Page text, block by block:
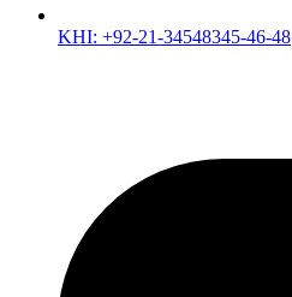
KHI: +92-21-34548345-46-48